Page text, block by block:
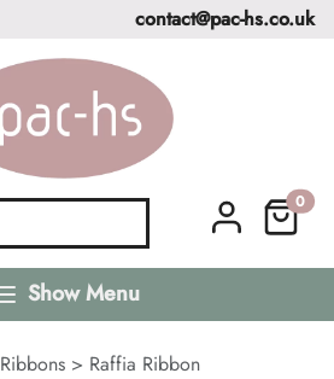
contact@pac-hs.co.uk
0
Show Menu
Ribbons > Raffia Ribbon